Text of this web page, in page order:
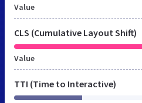
Value
CLS (Cumulative Layout Shift)
Value
TTI (Time to Interactive)